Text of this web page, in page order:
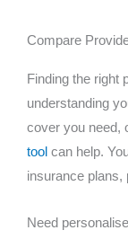
Compare
Finding the right
understanding
cover you need,
tool can help.
insurance plans,
Need